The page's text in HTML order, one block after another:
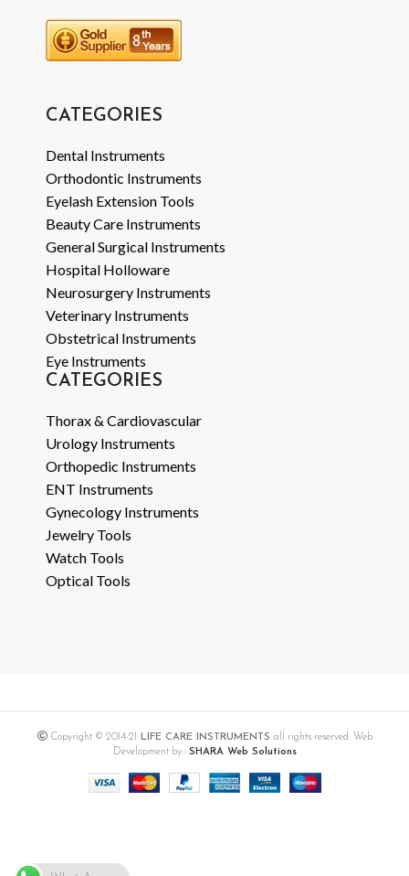
CATEGORIES
Dental Instruments
Orthodontic Instruments
Eyelash Extension Tools
Beauty Care Instruments
General Surgical Instruments
Hospital Holloware
Neurosurgery Instruments
Veterinary Instruments
Obstetrical Instruments
Eye Instruments
CATEGORIES
Thorax & Cardiovascular
Urology Instruments
Orthopedic Instruments
ENT Instruments
Gynecology Instruments
Jewelry Tools
Watch Tools
Optical Tools
Copyright © 2014-21 LIFE CARE INSTRUMENTS all rights reserved. Web
Development by:- SHARA Web Solutions